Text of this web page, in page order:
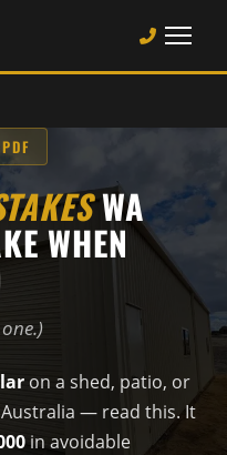
WA
WHEN
on a shed, patio, or
— read this. It
in avoidable